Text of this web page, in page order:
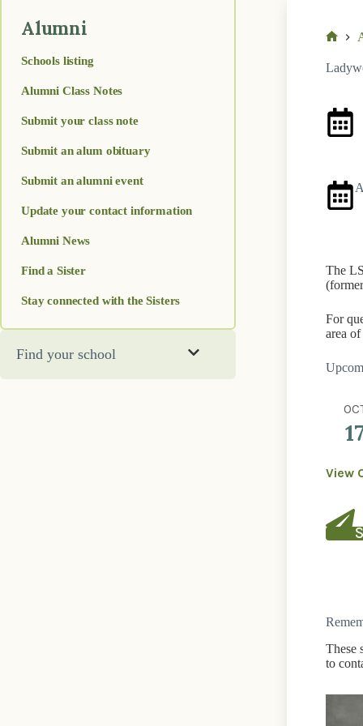
The
For
area
View
These
to
Alumni
Schools listing
Alumni Class Notes
Submit your class note
Submit an alum obituary
Submit an alumni event
Update your contact information
Alumni News
Find a Sister
Stay connected with the Sisters
Find your school